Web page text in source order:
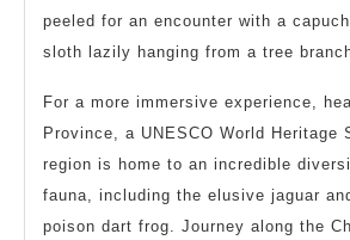
peeled for an encounter with a
sloth lazily hanging from a tree
For a more immersive experience,
Province, a UNESCO World Heritage
region is home to an incredible
fauna, including the elusive jaguar
poison dart frog. Journey along the